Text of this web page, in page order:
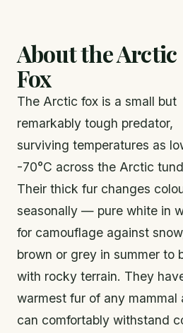
About the Arctic
Fox
The Arctic fox is a small but
remarkably tough predator,
surviving temperatures as
-70°C across the Arctic
Their thick fur changes
seasonally — pure white in
for camouflage against
brown or grey in summer to
with rocky terrain. They
warmest fur of any mammal
can comfortably withstand